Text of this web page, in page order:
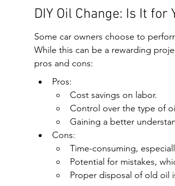
DIY Oil Change: Is It for
Some car owners choose to
While this can be a rewarding
pros and cons:
Pros:
Cost savings on labor.
Control over the type of
Gaining a better
Cons:
Time-consuming,
Potential for mistakes,
Proper disposal of old oil